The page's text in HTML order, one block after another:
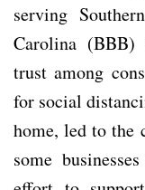
serving
Carolina (BBB)
trust among
for social
home, led to the
some